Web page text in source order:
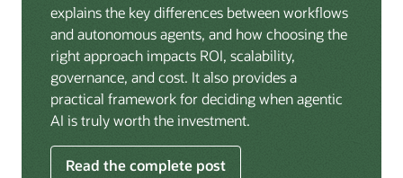
including raw ingestion through transformations, ML
feature engineering, model training, and AI
application serving. Instantly understand the impact
of upstream changes across the full data and AI
pipeline.
explains the key differences between workflows
and autonomous agents, and how choosing the
right approach impacts ROI, scalability,
governance, and cost. It also provides a
practical framework for deciding when agentic
AI is truly worth the investment.
Read the complete post